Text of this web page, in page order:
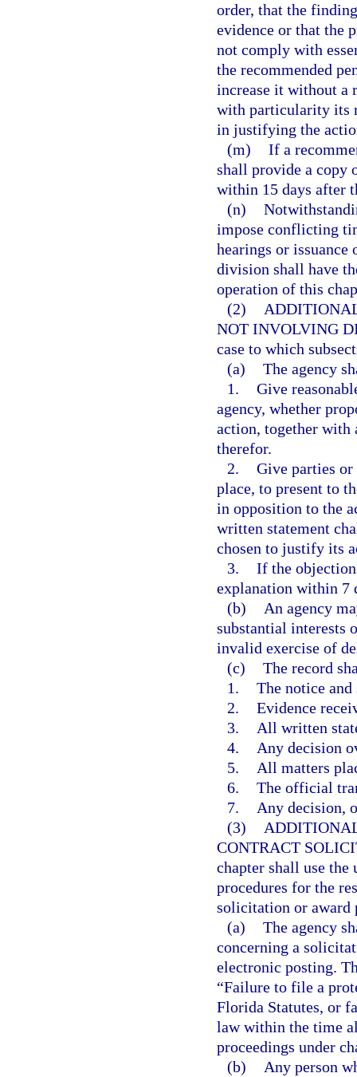
order, that the
evidence or that the
not comply with
the recommended
increase it without a
with particularity its
in justifying the
(m) If a
shall provide a copy
within 15 days after
(n)
impose conflicting
hearings or
division shall have
operation of this
(2)
NOT INVOLVING
case to which
(a) The agency
1. Give
agency, whether
action, together with
therefor.
2. Give parties
place, to present to
in opposition to the
written statement
chosen to justify its
3. If the
explanation within 7
(b)
An agency
substantial interests
invalid exercise of
(c) The record
1. The notice
2. Evidence
3.
All written
4.
Any decision
5.
All matters
6. The official
7.
Any decision,
(3)
CONTRACT
chapter shall use
procedures for the
solicitation or award
(a) The agency
concerning a
electronic posting.
“Failure to file a
Florida Statutes, or
law within the time
proceedings under
(b)
Any person